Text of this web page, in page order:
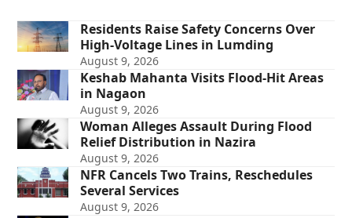
Residents Raise Safety Concerns Over
High-Voltage Lines in Lumding
August 9, 2026
Keshab Mahanta Visits Flood-Hit Areas
in Nagaon
August 9, 2026
Woman Alleges Assault During Flood
Relief Distribution in Nazira
August 9, 2026
NFR Cancels Two Trains, Reschedules
Several Services
August 9, 2026